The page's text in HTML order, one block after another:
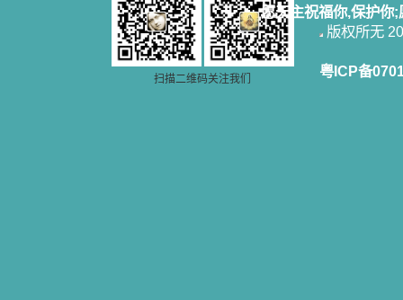
扫描二维码关注我们
愿天主祝福你,保护你
版权所无
粤ICP备